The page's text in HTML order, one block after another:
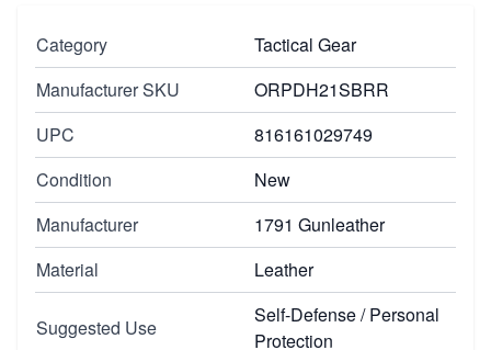
Category
Tactical Gear
Manufacturer SKU
ORPDH21SBRR
UPC
816161029749
Condition
New
Manufacturer
1791 Gunleather
Material
Leather
Suggested Use
Self-Defense / Personal
Protection